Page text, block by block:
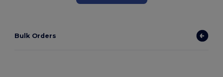
Bulk Orders